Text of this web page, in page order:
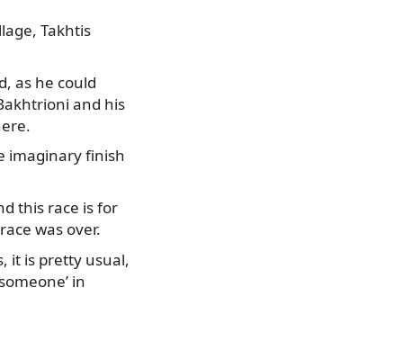
Takhtis
as he could
and his
imaginary finish
this race is for
was over.
it is pretty usual,
in